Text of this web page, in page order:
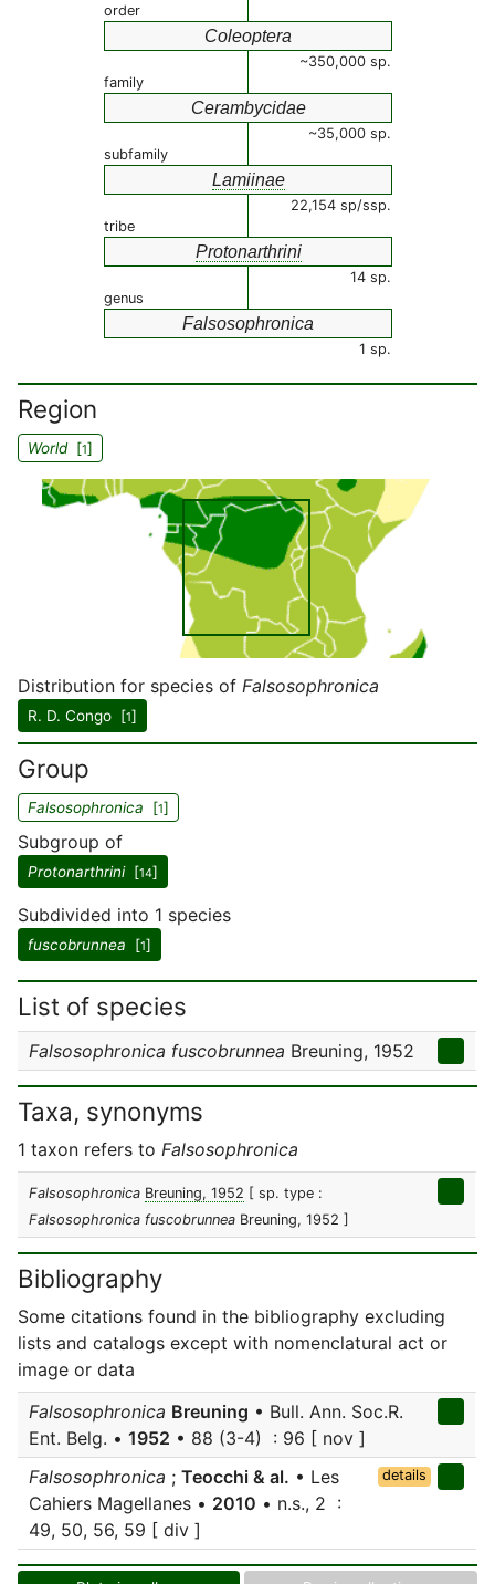
order
Coleoptera
~350,000 sp.
family
Cerambycidae
~35,000 sp.
subfamily
Lamiinae
22,154 sp/ssp.
tribe
Protonarthrini
14 sp.
genus
Falsosophronica
1 sp.
Region
World[1]
Distribution for species of Falsosophronica
R. D. Congo [1]
Group
Falsosophronica [1]
Subgroup of
Protonarthrini[14]
Subdivided into 1 species
fuscobrunnea [1]
List of species
Falsosophronica fuscobrunnea Breuning, 1952
Taxa, synonyms
1 taxon refers to Falsosophronica
Falsosophronica Breuning, 1952 [ sp. type :
Falsosophronica fuscobrunnea Breuning, 1952 ]
Bibliography
Some citations found in the bibliography excluding
lists and catalogs except with nomenclatural act or
image or data
Falsosophronica Breuning • Bull. Ann. Soc.R.
Ent. Belg. • 1952 • 88 (3-4) : 96 [ nov ]
Falsosophronica ; Teocchi & al. • Les
Cahiers Magellanes • 2010 • n.s., 2 :
49, 50, 56, 59 [ div ]
details